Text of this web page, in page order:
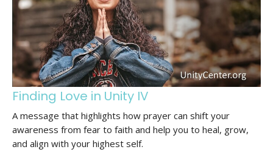
Finding Love in Unity IV
A message that highlights how prayer can shift your
awareness from fear to faith and help you to heal, grow,
and align with your highest self.